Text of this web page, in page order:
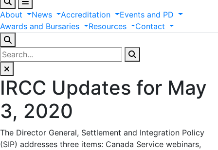
About News Accreditation Events and PD
Awards and Bursaries Resources Contact
IRCC Updates for May
3, 2020
The Director General, Settlement and Integration Policy
(SIP) addresses three items: Canada Service webinars,